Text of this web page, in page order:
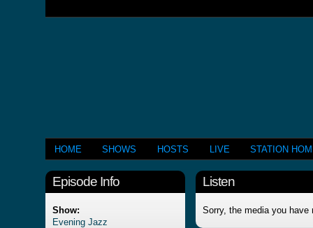
HOME SHOWS HOSTS LIVE STATION
Episode Info
Show:
Evening Jazz
Listen
Sorry, the media you have